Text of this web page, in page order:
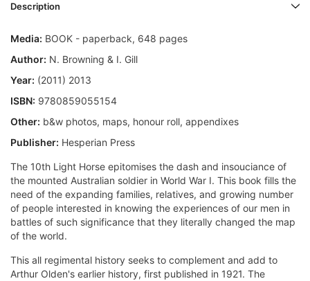
Description
Media: BOOK - paperback, 648 pages
Author: N. Browning & I. Gill
Year: (2011) 2013
ISBN: 9780859055154
Other: b&w photos, maps, honour roll, appendixes
Publisher: Hesperian Press
The 10th Light Horse epitomises the dash and insouciance of
the mounted Australian soldier in World War I. This book fills the
need of the expanding families, relatives, and growing number
of people interested in knowing the experiences of our men in
battles of such significance that they literally changed the map
of the world.
This all regimental history seeks to complement and add to
Arthur Olden's earlier history, first published in 1921. The